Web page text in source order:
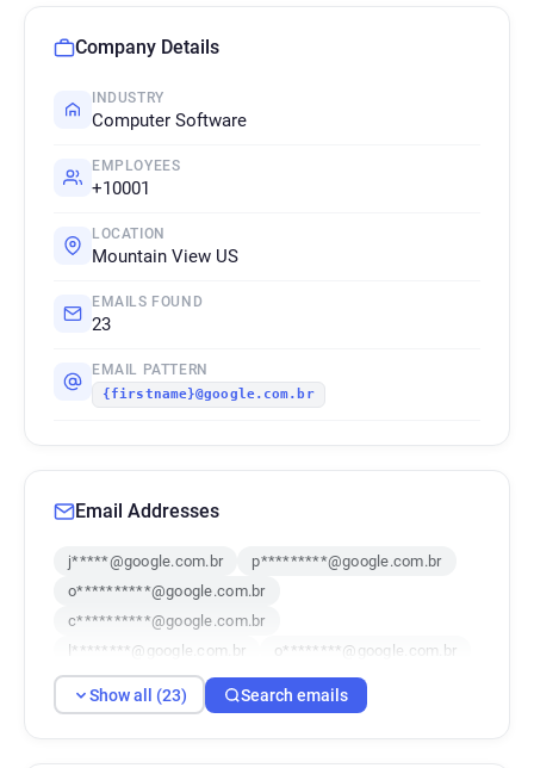
Company Details
INDUSTRY
Computer Software
EMPLOYEES
+10001
LOCATION
Mountain View US
EMAILS FOUND
23
EMAIL PATTERN
{firstname}@google.com.br
Email Addresses
j*****@google.com.br
p*********@google.com.br
o**********@google.com.br
c**********@google.com.br
l********@google.com.br
o********@google.com.br
k*******@google.com.br
s************@google.com.br
Show all (23) Search emails